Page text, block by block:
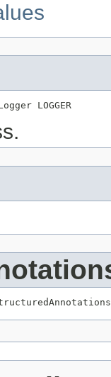
LOGGER